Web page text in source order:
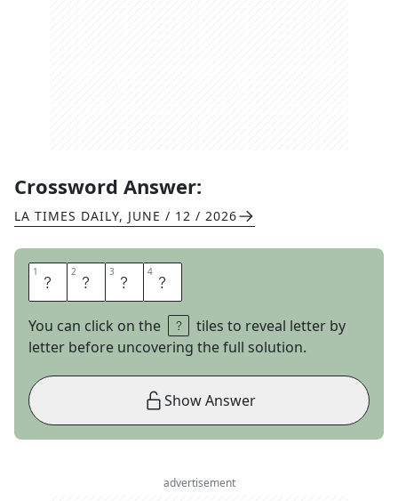
Crossword Answer:
LA TIMES DAILY, JUNE / 12 / 2026
1 T 2 I 3 N 4 E
You can click on the
tiles to reveal letter by
letter before uncovering the full solution.
Show Answer
advertisement